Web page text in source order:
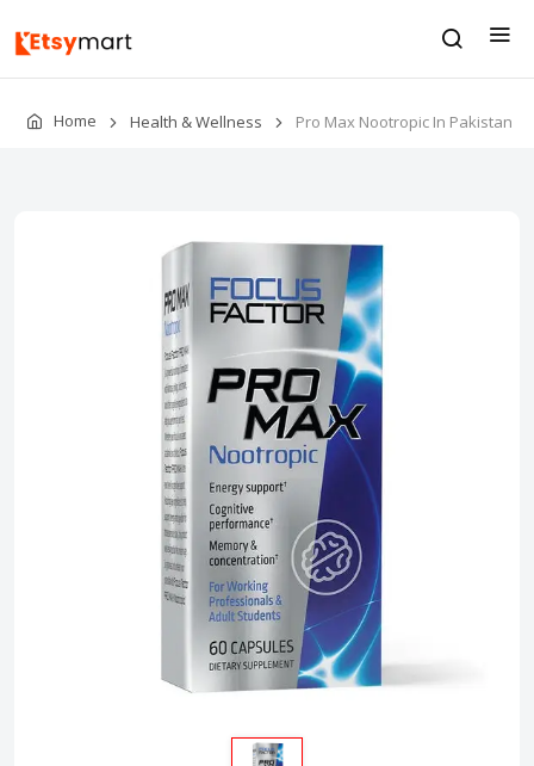
Home Health & Wellness Pro Max Nootropic In Pakistan